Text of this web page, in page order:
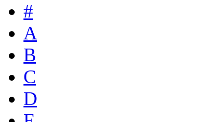
#
A
B
C
D